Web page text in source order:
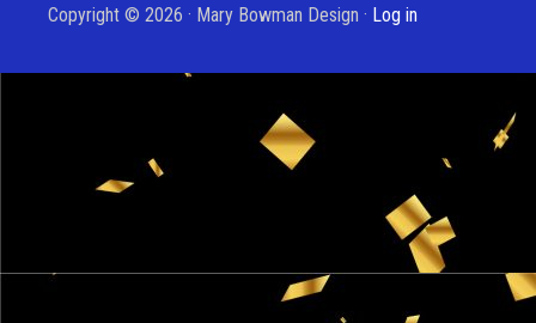
Copyright © 2026 · Mary Bowman Design · Log in